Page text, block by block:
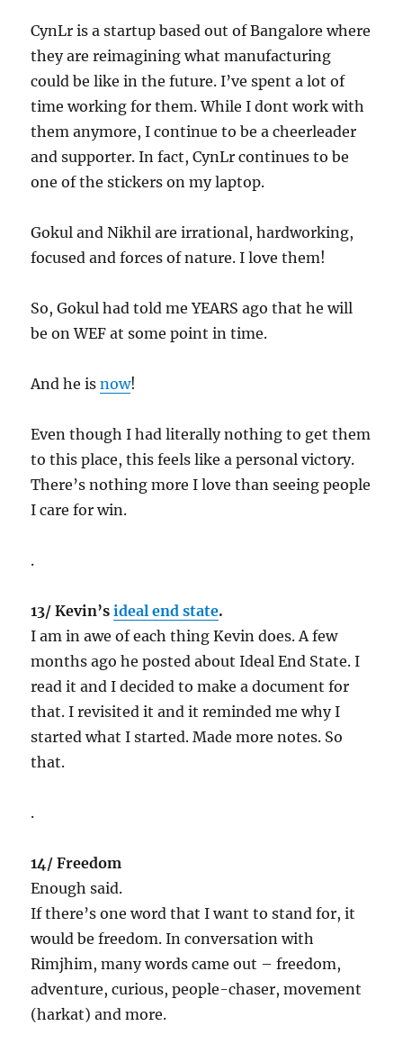
CynLr is a startup based out of Bangalore where
they are reimagining what manufacturing
could be like in the future. I’ve spent a lot of
time working for them. While I dont work with
them anymore, I continue to be a cheerleader
and supporter. In fact, CynLr continues to be
one of the stickers on my laptop.
Gokul and Nikhil are irrational, hardworking,
focused and forces of nature. I love them!
So, Gokul had told me YEARS ago that he will
be on WEF at some point in time.
And he isnow!
Even though I had literally nothing to get them
to this place, this feels like a personal victory.
There’s nothing more I love than seeing people
I care for win.
.
13/ Kevin’sideal end state.
I am in awe of each thing Kevin does. A few
months ago he posted about Ideal End State. I
read it and I decided to make a document for
that. I revisited it and it reminded me why I
started what I started. Made more notes. So
that.
.
14/ Freedom
Enough said.
If there’s one word that I want to stand for, it
would be freedom. In conversation with
Rimjhim, many words came out – freedom,
adventure, curious, people-chaser, movement
(harkat) and more.